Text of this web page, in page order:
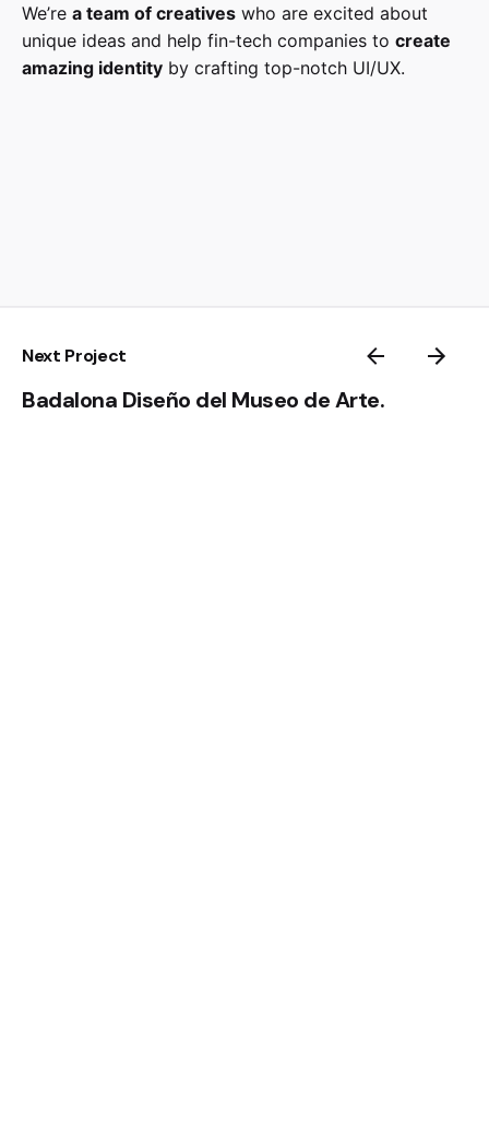
We’re a team of creatives who are excited about
unique ideas and help fin-tech companies to create
amazing identity by crafting top-notch UI/UX.
Next Project
Badalona Diseño del Museo de Arte.